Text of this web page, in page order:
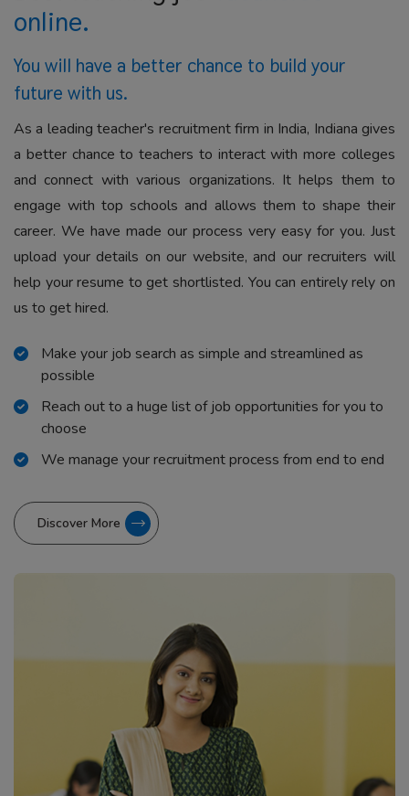
online.
You will have a better chance to build your
future with us.
As a leading teacher's recruitment firm in India, Indiana gives
a better chance to teachers to interact with more colleges
and connect with various organizations. It helps them to
engage with top schools and allows them to shape their
career. We have made our process very easy for you. Just
upload your details on our website, and our recruiters will
help your resume to get shortlisted. You can entirely rely on
us to get hired.
Make your job search as simple and streamlined as
possible
Reach out to a huge list of job opportunities for you to
choose
We manage your recruitment process from end to end
Discover More